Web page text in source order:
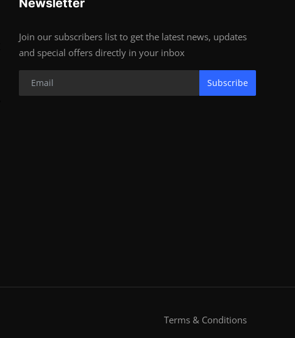
Newsletter
Join our subscribers list to get the latest news, updates
and special offers directly in your inbox
Subscribe
Terms & Conditions